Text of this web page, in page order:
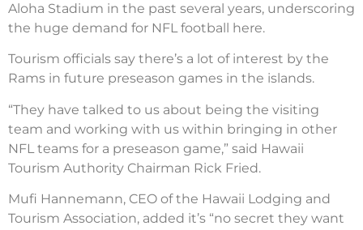
Aloha Stadium in the past several years, underscoring
the huge demand for NFL football here.
Tourism officials say there’s a lot of interest by the
Rams in future preseason games in the islands.
“They have talked to us about being the visiting
team and working with us within bringing in other
NFL teams for a preseason game,” said Hawaii
Tourism Authority Chairman Rick Fried.
Mufi Hannemann, CEO of the Hawaii Lodging and
Tourism Association, added it’s “no secret they want